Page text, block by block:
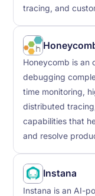
tracing, and
Honeycomb is an
debugging
time monitoring,
distributed
capabilities that
and resolve
Instana
Instana is an AI-